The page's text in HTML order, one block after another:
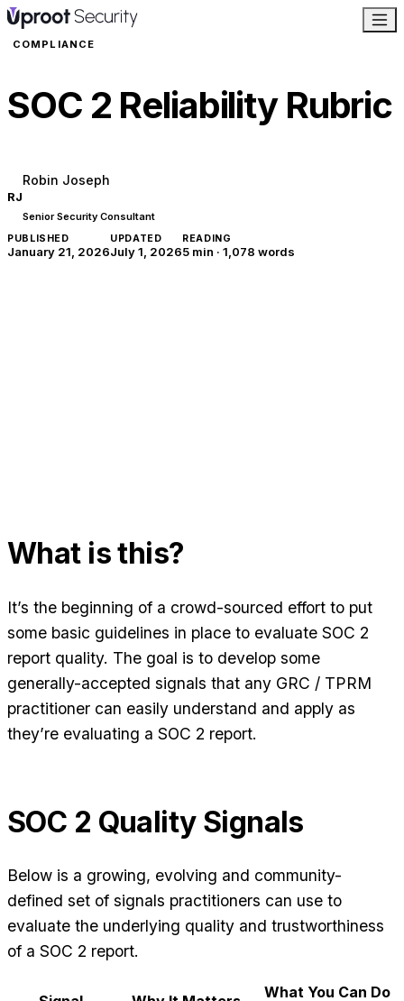
COMPLIANCE
SOC 2 Reliability Rubric
RJ
Robin Joseph
Senior Security Consultant
PUBLISHED
January 21, 2026
UPDATED
July 1, 2026
READING
5 min · 1,078 words
What is this?
It’s the beginning of a crowd-sourced effort to put
some basic guidelines in place to evaluate SOC 2
report quality. The goal is to develop some
generally-accepted signals that any GRC / TPRM
practitioner can easily understand and apply as
they’re evaluating a SOC 2 report.
SOC 2 Quality Signals
Below is a growing, evolving and community-
defined set of signals practitioners can use to
evaluate the underlying quality and trustworthiness
of a SOC 2 report.
What You Can Do